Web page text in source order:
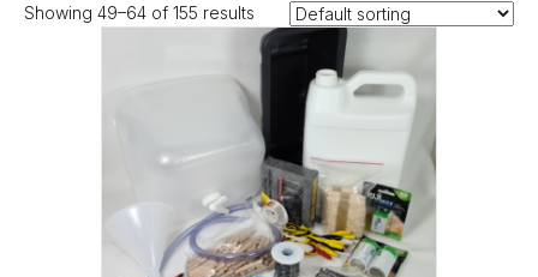
Showing 49–64 of 155 results